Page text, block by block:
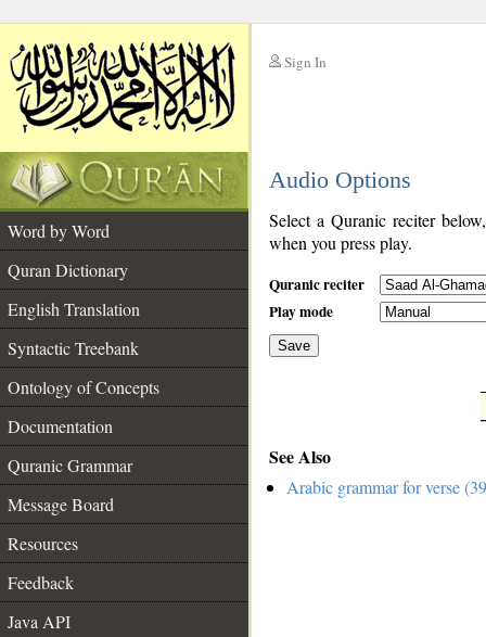
Sign In
Audio Options
Word by Word
Quran Dictionary
English Translation
Syntactic Treebank
Ontology of Concepts
Documentation
Quranic Grammar
Message Board
Resources
Feedback
Java API
Select a Quranic reciter
when you press play.
Quranic reciter
Play mode
Save
See Also
Arabic grammar for verse